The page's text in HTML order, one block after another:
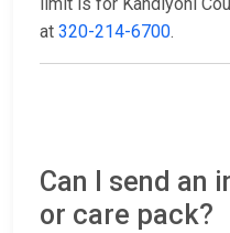
at 320-214-6700.
Can I send an
or care pack?